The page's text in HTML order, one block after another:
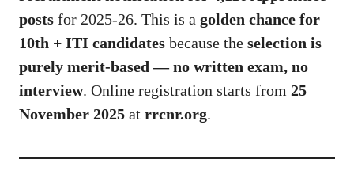
posts for 2025-26. This is a golden chance for
10th + ITI candidates because the selection is
purely merit-based — no written exam, no
interview. Online registration starts from 25
November 2025 at rrcnr.org.